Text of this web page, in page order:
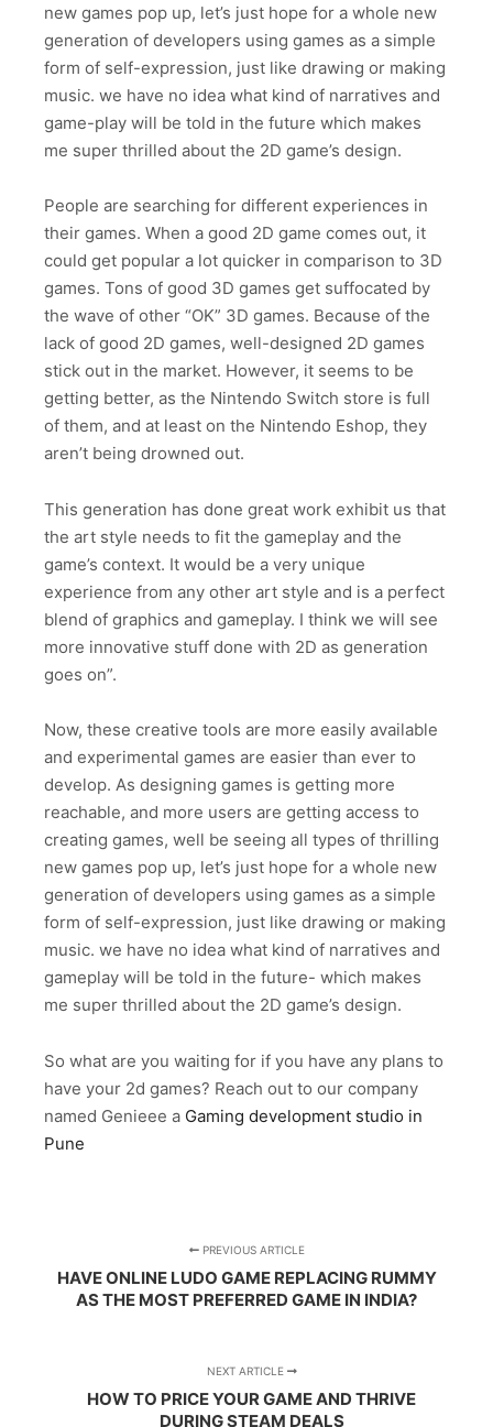
new games pop up, let’s just hope for a whole new
generation of developers using games as a simple
form of self-expression, just like drawing or making
music. we have no idea what kind of narratives and
game-play will be told in the future which makes
me super thrilled about the 2D game’s design.
People are searching for different experiences in
their games. When a good 2D game comes out, it
could get popular a lot quicker in comparison to 3D
games. Tons of good 3D games get suffocated by
the wave of other “OK” 3D games. Because of the
lack of good 2D games, well-designed 2D games
stick out in the market. However, it seems to be
getting better, as the Nintendo Switch store is full
of them, and at least on the Nintendo Eshop, they
aren’t being drowned out.
This generation has done great work exhibit us that
the art style needs to fit the gameplay and the
game’s context. It would be a very unique
experience from any other art style and is a perfect
blend of graphics and gameplay. I think we will see
more innovative stuff done with 2D as generation
goes on”.
Now, these creative tools are more easily available
and experimental games are easier than ever to
develop. As designing games is getting more
reachable, and more users are getting access to
creating games, well be seeing all types of thrilling
new games pop up, let’s just hope for a whole new
generation of developers using games as a simple
form of self-expression, just like drawing or making
music. we have no idea what kind of narratives and
gameplay will be told in the future- which makes
me super thrilled about the 2D game’s design.
So what are you waiting for if you have any plans to
have your 2d games? Reach out to our company
named Genieee a Gaming development studio in
Pune
PREVIOUS ARTICLE
HAVE ONLINE LUDO GAME REPLACING RUMMY
AS THE MOST PREFERRED GAME IN INDIA?
NEXT ARTICLE
HOW TO PRICE YOUR GAME AND THRIVE
DURING STEAM DEALS